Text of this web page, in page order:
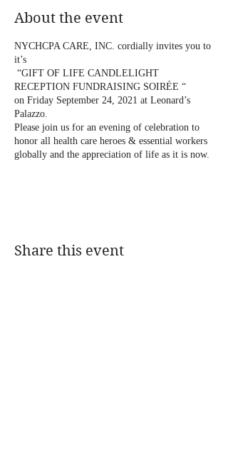
About the event
NYCHCPA CARE, INC. cordially invites you to
it’s
“GIFT OF LIFE CANDLELIGHT
RECEPTION FUNDRAISING SOIRÉE “
on Friday September 24, 2021 at Leonard’s
Palazzo.
Please join us for an evening of celebration to
honor all health care heroes & essential workers
globally and the appreciation of life as it is now.
Thank you for your support !!!
Share this event